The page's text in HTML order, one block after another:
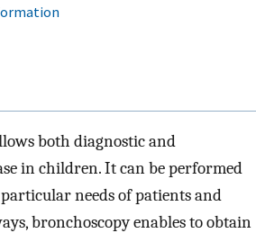
both diagnostic and
in children. It can be performed
needs of patients and
bronchoscopy enables to obtain